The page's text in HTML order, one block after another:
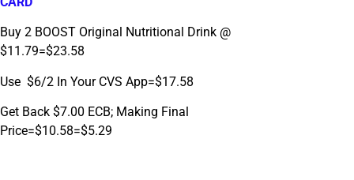
Buy 2 BOOST Original Nutritional Drink @
$11.79=$23.58
Use $6/2 In Your CVS App=$17.58
Get Back $7.00 ECB; Making Final
Price=$10.58=$5.29